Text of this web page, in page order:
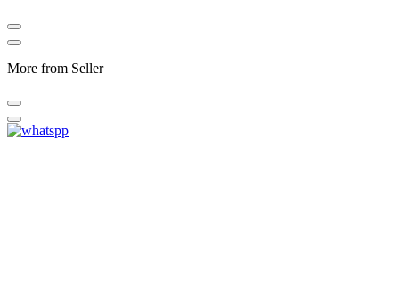
More from Seller